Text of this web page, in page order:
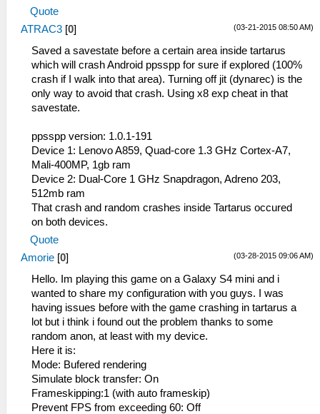
Quote
(03-21-2015 08:50 AM)
ATRAC3 [0]
Saved a savestate before a certain area inside tartarus
which will crash Android ppsspp for sure if explored (100%
crash if I walk into that area). Turning off jit (dynarec) is the
only way to avoid that crash. Using x8 exp cheat in that
savestate.
ppsspp version: 1.0.1-191
Device 1: Lenovo A859, Quad-core 1.3 GHz Cortex-A7,
Mali-400MP, 1gb ram
Device 2: Dual-Core 1 GHz Snapdragon, Adreno 203,
512mb ram
That crash and random crashes inside Tartarus occured
on both devices.
Quote
(03-28-2015 09:06 AM)
Amorie [0]
Hello. Im playing this game on a Galaxy S4 mini and i
wanted to share my configuration with you guys. I was
having issues before with the game crashing in tartarus a
lot but i think i found out the problem thanks to some
random anon, at least with my device.
Here it is:
Mode: Bufered rendering
Simulate block transfer: On
Frameskipping:1 (with auto frameskip)
Prevent FPS from exceeding 60: Off